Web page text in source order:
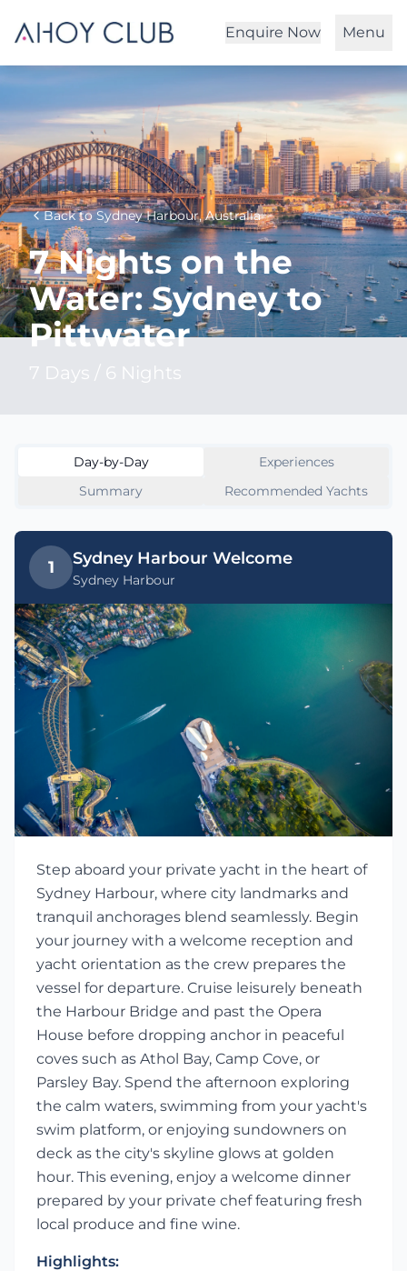
Enquire Now Menu
Back to Sydney Harbour, Australia
7 Nights on the
Water: Sydney to
Pittwater
7 Days / 6 Nights
Day-by-Day
Experiences
Summary
Recommended Yachts
1 Sydney Harbour Welcome
Sydney Harbour
Step aboard your private yacht in the heart of
Sydney Harbour, where city landmarks and
tranquil anchorages blend seamlessly. Begin
your journey with a welcome reception and
yacht orientation as the crew prepares the
vessel for departure. Cruise leisurely beneath
the Harbour Bridge and past the Opera
House before dropping anchor in peaceful
coves such as Athol Bay, Camp Cove, or
Parsley Bay. Spend the afternoon exploring
the calm waters, swimming from your yacht's
swim platform, or enjoying sundowners on
deck as the city's skyline glows at golden
hour. This evening, enjoy a welcome dinner
prepared by your private chef featuring fresh
local produce and fine wine.
Highlights: